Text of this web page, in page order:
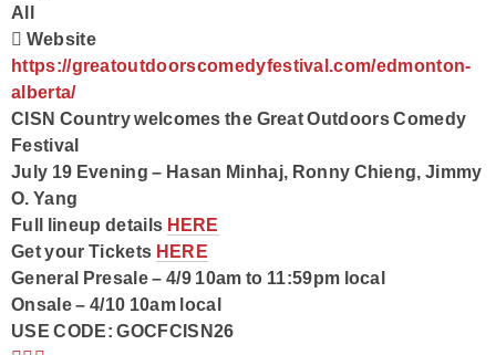
All
Website
https://greatoutdoorscomedyfestival.com/edmonton-
alberta/
CISN Country welcomes the Great Outdoors Comedy
Festival
July 19 Evening – Hasan Minhaj, Ronny Chieng, Jimmy
O. Yang
Full lineup details HERE
Get your Tickets HERE
General Presale – 4/9 10am to 11:59pm local
Onsale – 4/10 10am local
USE CODE: GOCFCISN26